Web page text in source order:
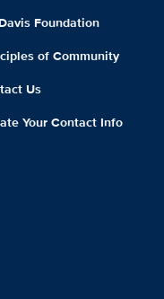
Foundation
of Community
Us
Your Contact Info